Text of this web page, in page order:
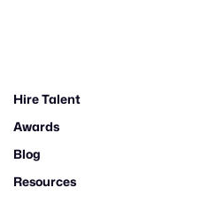
Hire Talent
Awards
Blog
Resources